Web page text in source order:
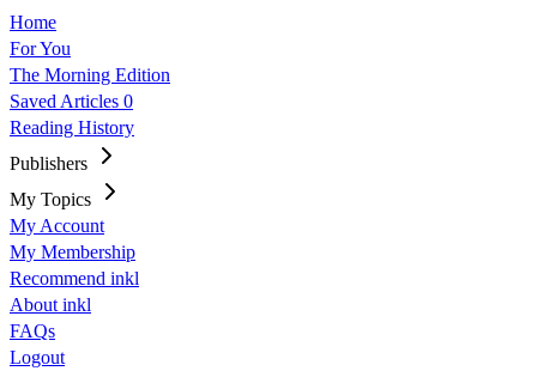
Home
For You
The Morning Edition
Saved Articles 0
Reading History
Publishers
My Topics
My Account
My Membership
Recommend inkl
About inkl
FAQs
Logout